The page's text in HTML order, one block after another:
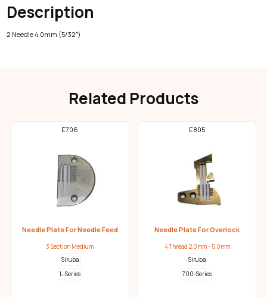
Description
2 Needle 4.0mm (5/32″)
Related Products
E706
Needle Plate For Needle Feed
3 Section Medium
Siruba
L-Series
E805
Needle Plate For Overlock
4 Thread 2.0mm - 5.0mm
Siruba
700-Series